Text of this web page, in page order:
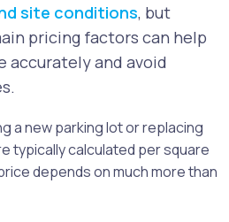
site conditions, but
pricing factors can help
accurately and avoid
a new parking lot or replacing
typically calculated per square
depends on much more than